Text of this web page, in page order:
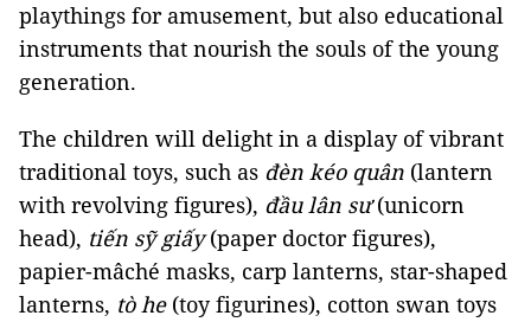
playthings for amusement, but also educational
instruments that nourish the souls of the young
generation.
The children will delight in a display of vibrant
traditional toys, such as đèn kéo quân (lantern
with revolving figures), đầu lân sư(unicorn
head), tiến sỹ giấy(paper doctor figures),
papier-mâché masks, carp lanterns, star-shaped
lanterns, tò he(toy figurines), cotton swan toys